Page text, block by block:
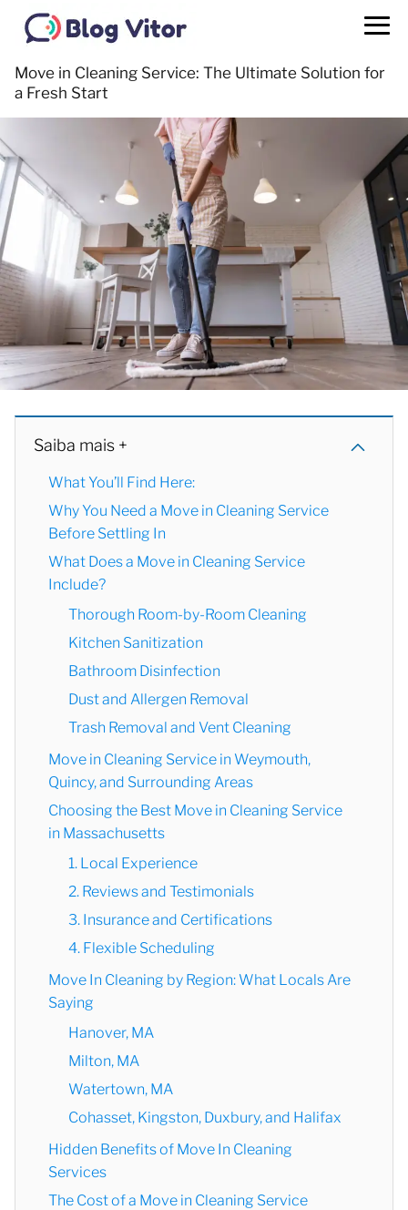
Move in Cleaning Service: The Ultimate Solution for
a Fresh Start
Saiba mais +
What You’ll Find Here:
Why You Need a Move in Cleaning Service
Before Settling In
What Does a Move in Cleaning Service
Include?
Thorough Room-by-Room Cleaning
Kitchen Sanitization
Bathroom Disinfection
Dust and Allergen Removal
Trash Removal and Vent Cleaning
Move in Cleaning Service in Weymouth,
Quincy, and Surrounding Areas
Choosing the Best Move in Cleaning Service
in Massachusetts
1. Local Experience
2. Reviews and Testimonials
3. Insurance and Certifications
4. Flexible Scheduling
Move In Cleaning by Region: What Locals Are
Saying
Hanover, MA
Milton, MA
Watertown, MA
Cohasset, Kingston, Duxbury, and Halifax
Hidden Benefits of Move In Cleaning
Services
The Cost of a Move in Cleaning Service